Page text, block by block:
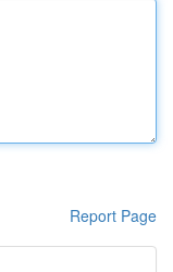
Report Page